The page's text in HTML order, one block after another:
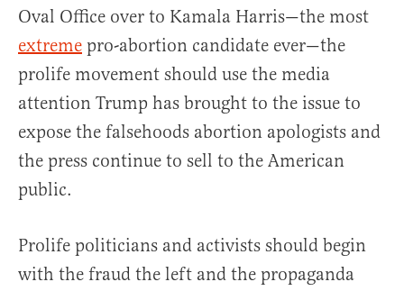
Oval Office over to Kamala Harris—the most
extreme pro-abortion candidate ever—the
prolife movement should use the media
attention Trump has brought to the issue to
expose the falsehoods abortion apologists and
the press continue to sell to the American
public.
Prolife politicians and activists should begin
with the fraud the left and the propaganda